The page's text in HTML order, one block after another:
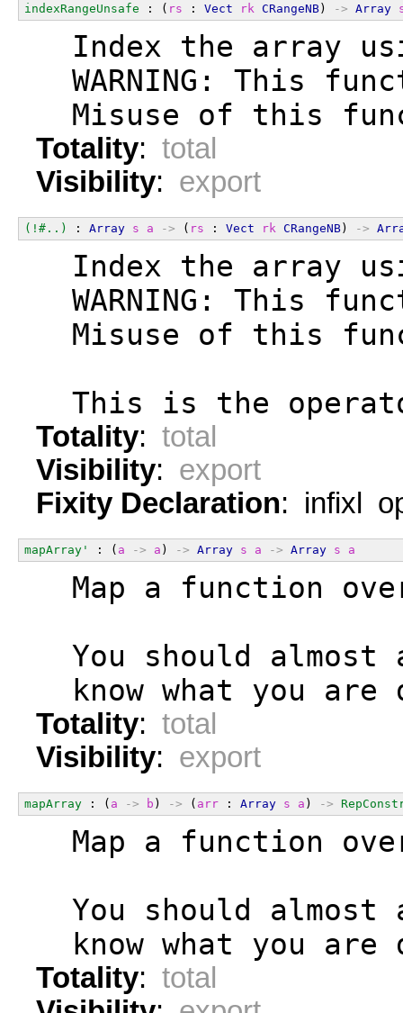
indexRangeUnsafe : ( rs : Vect rk CRangeNB) -> Array
Index the array
WARNING: This
Misuse of this
Totality: total
Visibility: export
(!#..) : Array s a -> ( rs : Vect rk CRangeNB) ->
Index the array
WARNING: This
Misuse of this
This is the
Totality: total
Visibility: export
Fixity Declaration: infixl
mapArray' : ( a -> a ) -> Array s a -> Array s a
Map a function
You should almost
know what you are
Totality: total
Visibility: export
mapArray : ( a -> b ) -> ( arr : Array s a ) ->
Map a function
You should almost
know what you are
Totality: total